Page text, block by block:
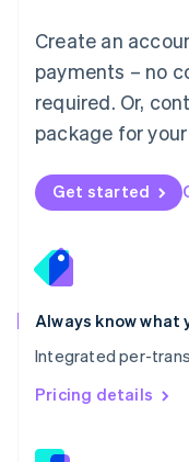
Create an
payments – no
required. Or,
package for
Get started
Always know what
Integrated per-
Pricing details
Mexico
EspañolEnglish
Netherlands
Nederlands English
New Zealand
Norway
English
English
Portugal
Português
Romania
English
Singapore
English 简体中文
Slovakia
Slovenia